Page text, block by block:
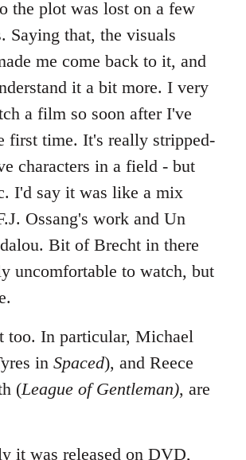
the plot was lost on a few
Saying that, the visuals
me come back to it, and
it a bit more. I very
a film so soon after I've
first time. It's really stripped-
characters in a field - but
I'd say it was like a mix
Ossang's work and Un
Bit of Brecht in there
uncomfortable to watch, but
too. In particular, Michael
in Spaced), and Reece
(League of Gentleman), are
it was released on DVD,